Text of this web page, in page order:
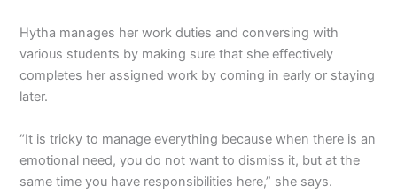
Hytha manages her work duties and conversing with
various students by making sure that she effectively
completes her assigned work by coming in early or staying
later.
“It is tricky to manage everything because when there is an
emotional need, you do not want to dismiss it, but at the
same time you have responsibilities here,” she says.